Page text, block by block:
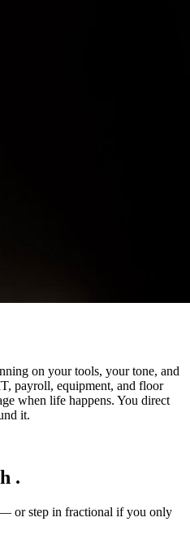
on your tools, your tone, and
payroll, equipment, and floor
when life happens. You direct
it.
.
— or step in fractional if you only